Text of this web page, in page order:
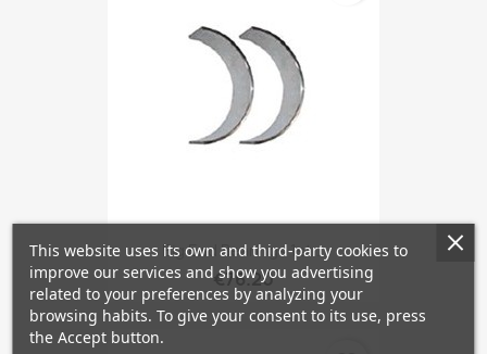
Big End Bearings 1st...
€76.20
This website uses its own and third-party cookies to
improve our services and show you advertising
related to your preferences by analyzing your
browsing habits. To give your consent to its use, press
the Accept button.